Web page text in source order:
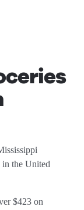
in the United
$423 on